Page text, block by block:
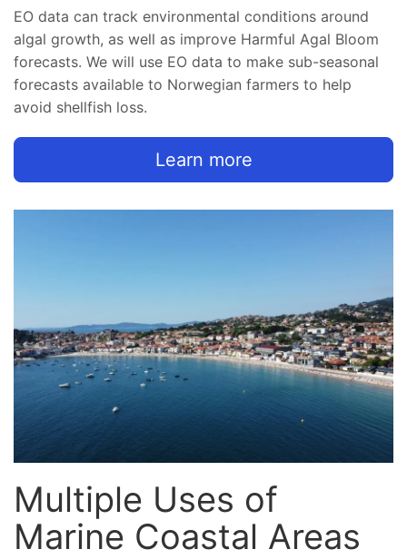
EO data can track environmental conditions around
algal growth, as well as improve Harmful Agal Bloom
forecasts. We will use EO data to make sub-seasonal
forecasts available to Norwegian farmers to help
avoid shellfish loss.
Learn more
Multiple Uses of
Marine Coastal Areas